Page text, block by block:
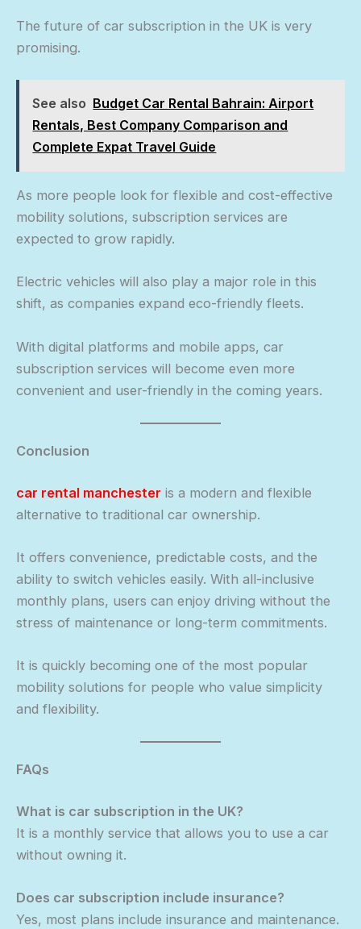
The future of car subscription in the UK is very
promising.
See also Budget Car Rental Bahrain: Airport
Rentals, Best Company Comparison and
Complete Expat Travel Guide
As more people look for flexible and cost-effective
mobility solutions, subscription services are
expected to grow rapidly.
Electric vehicles will also play a major role in this
shift, as companies expand eco-friendly fleets.
With digital platforms and mobile apps, car
subscription services will become even more
convenient and user-friendly in the coming years.
Conclusion
car rental manchester is a modern and flexible
alternative to traditional car ownership.
It offers convenience, predictable costs, and the
ability to switch vehicles easily. With all-inclusive
monthly plans, users can enjoy driving without the
stress of maintenance or long-term commitments.
It is quickly becoming one of the most popular
mobility solutions for people who value simplicity
and flexibility.
FAQs
What is car subscription in the UK?
It is a monthly service that allows you to use a car
without owning it.
Does car subscription include insurance?
Yes, most plans include insurance and maintenance.